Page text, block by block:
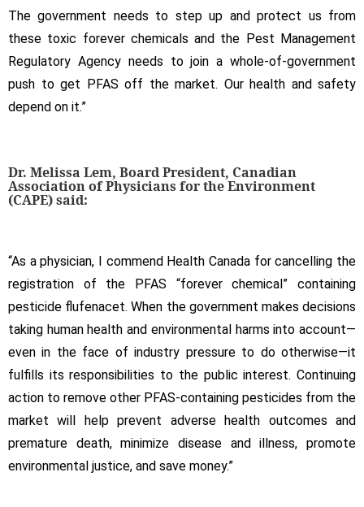
The government needs to step up and protect us from
these toxic forever chemicals and the Pest Management
Regulatory Agency needs to join a whole-of-government
push to get PFAS off the market. Our health and safety
depend on it.”
Dr. Melissa Lem, Board President, Canadian
Association of Physicians for the Environment
(CAPE) said:
“As a physician, I commend Health Canada for cancelling the
registration of the PFAS “forever chemical” containing
pesticide flufenacet. When the government makes decisions
taking human health and environmental harms into account—
even in the face of industry pressure to do otherwise—it
fulfills its responsibilities to the public interest. Continuing
action to remove other PFAS-containing pesticides from the
market will help prevent adverse health outcomes and
premature death, minimize disease and illness, promote
environmental justice, and save money.”